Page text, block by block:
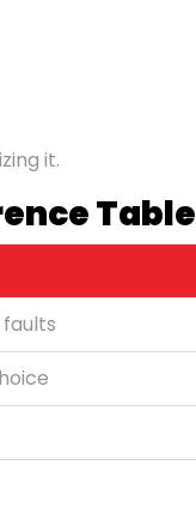
it.
Table